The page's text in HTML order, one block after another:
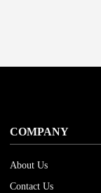
COMPANY
About Us
Contact Us